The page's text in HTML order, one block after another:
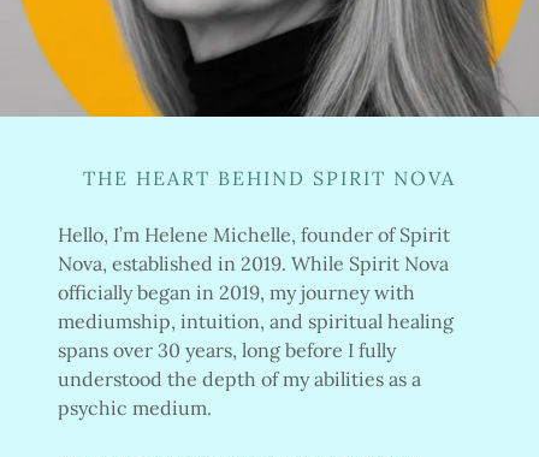
THE HEART BEHIND SPIRIT NOVA
Hello, I’m Helene Michelle, founder of Spirit
Nova, established in 2019. While Spirit Nova
officially began in 2019, my journey with
mediumship, intuition, and spiritual healing
spans over 30 years, long before I fully
understood the depth of my abilities as a
psychic medium.